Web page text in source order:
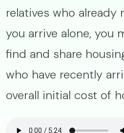
relatives who already
you arrive alone, you
find and share
who have recently
overall initial cost of